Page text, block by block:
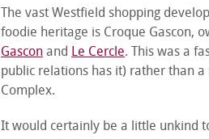
The vast Westfield shopping
foodie heritage is Croque Gascon,
Gascon and Le Cercle. This was a
public relations has it) rather than
Complex.
It would certainly be a little unkind